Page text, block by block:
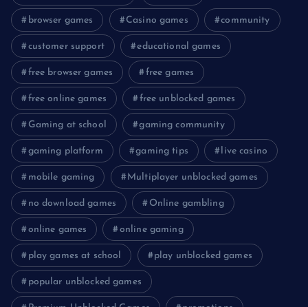
browser games Casino games community
customer support educational games
free browser games free games
free online games free unblocked games
Gaming at school gaming community
gaming platform gaming tips live casino
mobile gaming Multiplayer unblocked games
no download games Online gambling
online games online gaming
play games at school play unblocked games
popular unblocked games